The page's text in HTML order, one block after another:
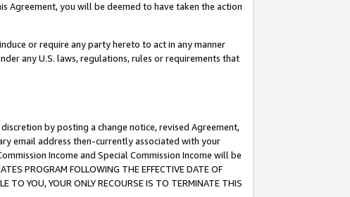
you will be deemed to have taken the action
or require any party hereto to act in any manner
any U.S. laws, regulations, rules or requirements that
by posting a change notice, revised Agreement,
email address then-currently associated with your
Income and Special Commission Income will be
PROGRAM FOLLOWING THE EFFECTIVE DATE OF
TO YOU, YOUR ONLY RECOURSE IS TO TERMINATE THIS